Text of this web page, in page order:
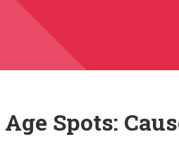
Spots: